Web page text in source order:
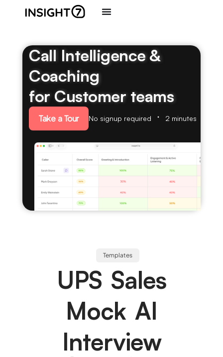
Call Intelligence &
Coaching
for Customer teams
Take a Tour No signup required 2 minutes
Templates
UPS Sales
Mock AI
Interview